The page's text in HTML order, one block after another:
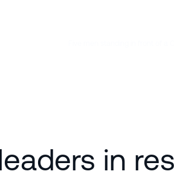
in